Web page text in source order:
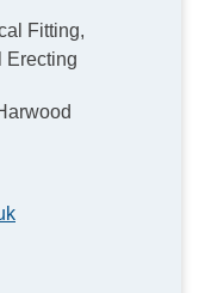
Fitting,
Erecting